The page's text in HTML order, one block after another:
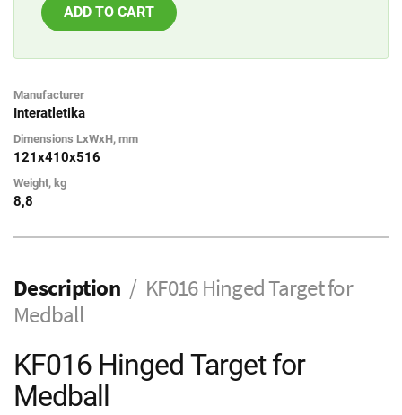
ADD TO CART
Manufacturer
Interatletika
Dimensions LxWxH, mm
121х410х516
Weight, kg
8,8
Description
KF016 Hinged Target for
Medball
KF016 Hinged Target for
Medball